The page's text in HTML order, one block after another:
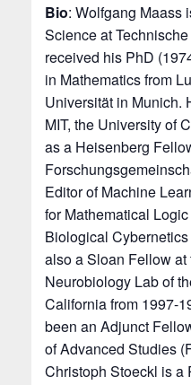
Bio: Wolfgang Maass
Science at
received his PhD
in Mathematics from
Universität in Munich.
MIT, the University of
as a Heisenberg
Editor of Machine
for Mathematical
Biological
also a Sloan Fellow
Neurobiology Lab of
California from 1997-
been an Adjunct
of Advanced Studies
Christoph Stoeckl is a